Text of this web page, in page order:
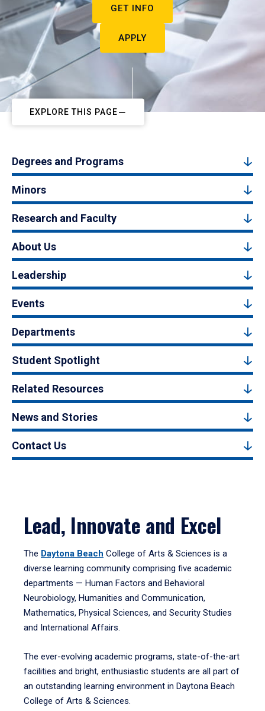
GET INFO
APPLY
EXPLORE THIS PAGE
Degrees and Programs
Minors
Research and Faculty
About Us
Leadership
Events
Departments
Student Spotlight
Related Resources
News and Stories
Contact Us
Lead, Innovate and Excel
The Daytona Beach College of Arts & Sciences is a
diverse learning community comprising five academic
departments — Human Factors and Behavioral
Neurobiology, Humanities and Communication,
Mathematics, Physical Sciences, and Security Studies
and International Affairs.
The ever-evolving academic programs, state-of-the-art
facilities and bright, enthusiastic students are all part of
an outstanding learning environment in Daytona Beach
College of Arts & Sciences.